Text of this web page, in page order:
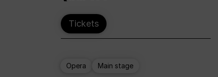
Tickets
Opera Main stage